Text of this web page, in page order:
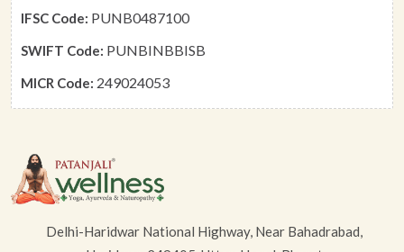
IFSC Code: PUNB0487100
SWIFT Code: PUNBINBBISB
MICR Code: 249024053
Delhi-Haridwar National Highway, Near Bahadrabad,